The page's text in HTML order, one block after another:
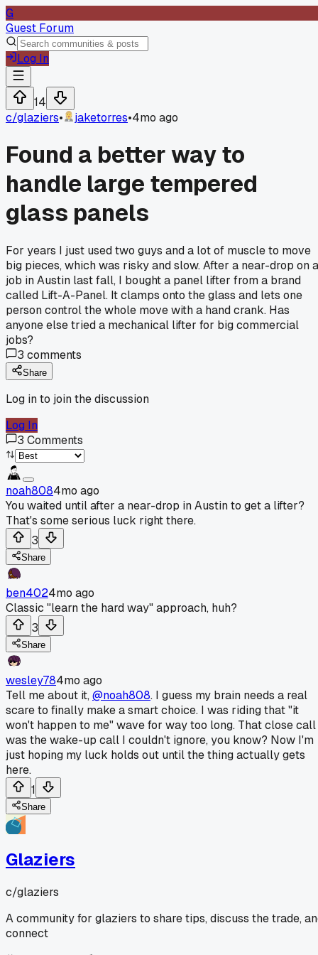
G
Guest Forum
Log In
14
c/glaziers• jaketorres•4mo ago
Found a better way to
handle large tempered
glass panels
For years I just used two guys and a lot of muscle to move
big pieces, which was risky and slow. After a near-drop on a
job in Austin last fall, I bought a panel lifter from a brand
called Lift-A-Panel. It clamps onto the glass and lets one
person control the whole move with a hand crank. Has
anyone else tried a mechanical lifter for big commercial
jobs?
3 comments
Share
Log in to join the discussion
Log In
3 Comments
noah8084mo ago
You waited until after a near-drop in Austin to get a lifter?
That's some serious luck right there.
3
Share
ben4024mo ago
Classic "learn the hard way" approach, huh?
3
Share
wesley784mo ago
Tell me about it,@noah808. I guess my brain needs a real
scare to finally make a smart choice. I was riding that "it
won't happen to me" wave for way too long. That close call
was the wake-up call I couldn't ignore, you know? Now I'm
just hoping my luck holds out until the thing actually gets
here.
1
Share
Glaziers
c/glaziers
A community for glaziers to share tips, discuss the trade,
connect